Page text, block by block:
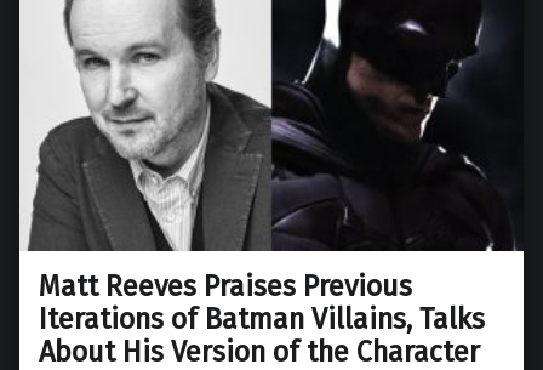
Matt Reeves Praises Previous
Iterations of Batman Villains, Talks
About His Version of the Character